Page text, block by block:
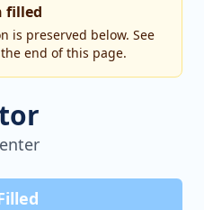
filled
is preserved below. See
end of this page.